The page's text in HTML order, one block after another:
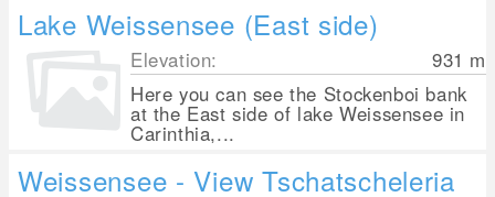
Lake Weissensee (East side)
Elevation: 931 m
Here you can see the Stockenboi bank
at the East side of lake Weissensee in
Carinthia,...
Weissensee - View Tschatscheleria